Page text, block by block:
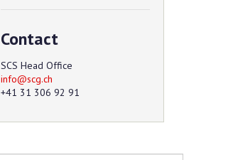
Contact
SCS Head Office
+41 31 306 92 91